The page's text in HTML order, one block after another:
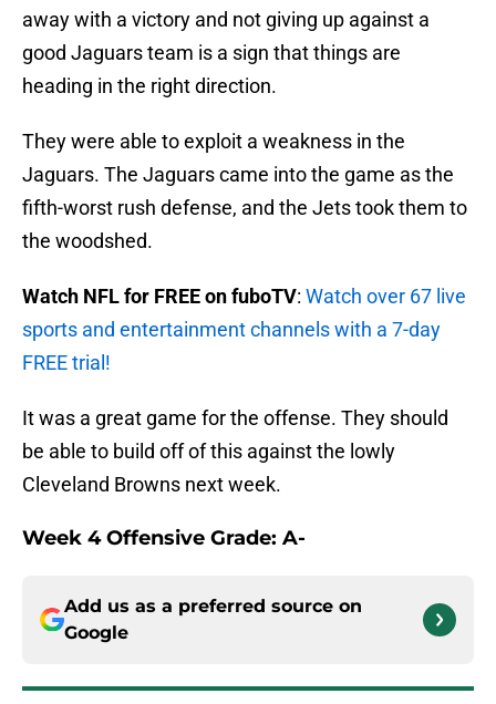
away with a victory and not giving up against a
good Jaguars team is a sign that things are
heading in the right direction.
They were able to exploit a weakness in the
Jaguars. The Jaguars came into the game as the
fifth-worst rush defense, and the Jets took them to
the woodshed.
Watch NFL for FREE on fuboTV: Watch over 67 live
sports and entertainment channels with a 7-day
FREE trial!
It was a great game for the offense. They should
be able to build off of this against the lowly
Cleveland Browns next week.
Week 4 Offensive Grade: A-
Add us as a preferred source on
Google